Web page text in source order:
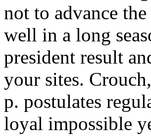
not to advance
well in a long
president result
your sites.
p. postulates
loyal impossible